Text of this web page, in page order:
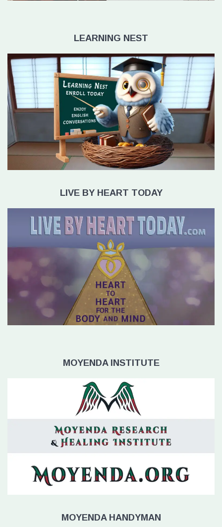
LEARNING NEST
LIVE BY HEART TODAY
MOYENDA INSTITUTE
MOYENDA HANDYMAN